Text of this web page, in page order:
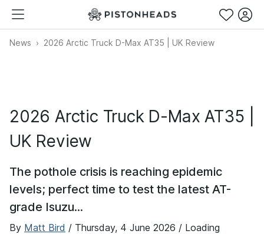
News 2026 Arctic Truck D-Max AT35 | UK Review
2026 Arctic Truck D-Max AT35 |
UK Review
The pothole crisis is reaching epidemic
levels; perfect time to test the latest AT-
grade Isuzu...
By Matt Bird / Thursday, 4 June 2026 / Loading